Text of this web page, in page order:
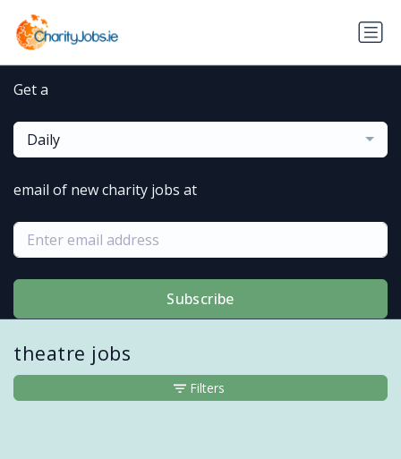
Get a
Daily
email of new charity jobs at
Subscribe
theatre jobs
Filters